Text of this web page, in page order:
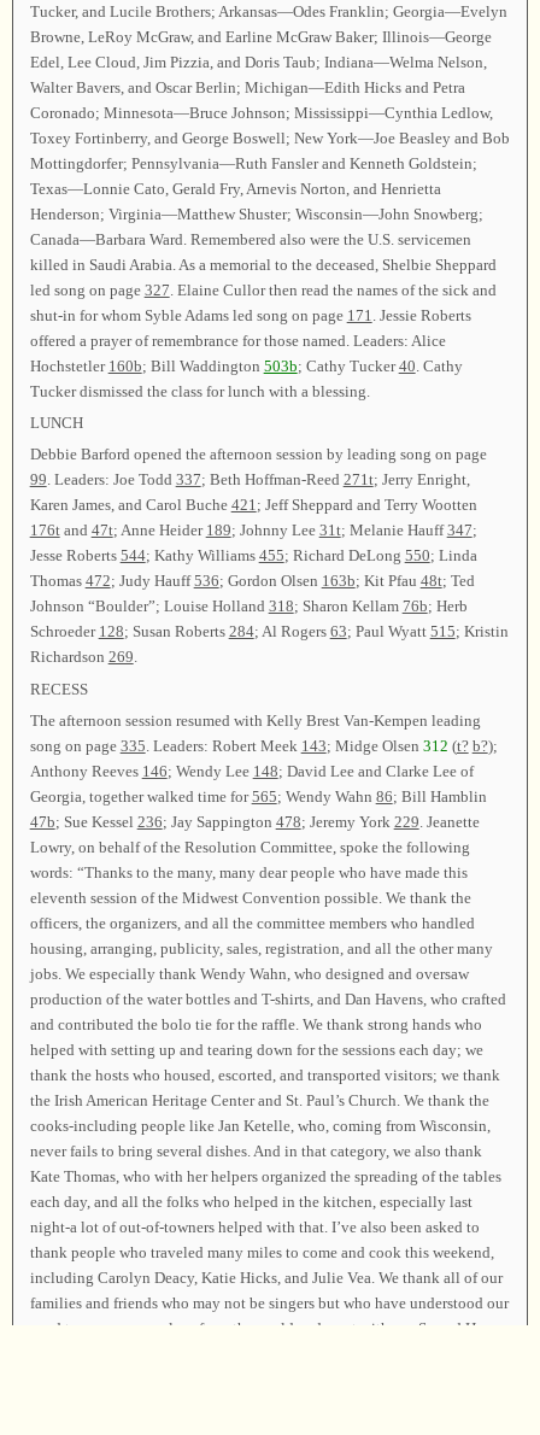
Tucker, and Lucile Brothers; Arkansas—Odes Franklin; Georgia—Evelyn
Browne, LeRoy McGraw, and Earline McGraw Baker; Illinois—George
Edel, Lee Cloud, Jim Pizzia, and Doris Taub; Indiana—Welma Nelson,
Walter Bavers, and Oscar Berlin; Michigan—Edith Hicks and Petra
Coronado; Minnesota—Bruce Johnson; Mississippi—Cynthia Ledlow,
Toxey Fortinberry, and George Boswell; New York—Joe Beasley and Bob
Mottingdorfer; Pennsylvania—Ruth Fansler and Kenneth Goldstein;
Texas—Lonnie Cato, Gerald Fry, Arnevis Norton, and Henrietta
Henderson; Virginia—Matthew Shuster; Wisconsin—John Snowberg;
Canada—Barbara Ward. Remembered also were the U.S. servicemen
killed in Saudi Arabia. As a memorial to the deceased, Shelbie Sheppard
led song on page 327 . Elaine Cullor then read the names of the sick and
shut-in for whom Syble Adams led song on page 171 . Jessie Roberts
offered a prayer of remembrance for those named. Leaders: Alice
Hochstetler 160b; Bill Waddington 503b; Cathy Tucker40 . Cathy
Tucker dismissed the class for lunch with a blessing.
LUNCH
Debbie Barford opened the afternoon session by leading song on page
99. Leaders: Joe Todd 337; Beth Hoffman-Reed 271t; Jerry Enright,
Karen James, and Carol Buche 421; Jeff Sheppard and Terry Wootten
176tand 47t; Anne Heider 189; Johnny Lee 31t; Melanie Hauff347;
Jesse Roberts 544; Kathy Williams 455; Richard DeLong 550; Linda
Thomas 472; Judy Hauff536; Gordon Olsen 163b; Kit Pfau 48t; Ted
Johnson “Boulder”; Louise Holland 318; Sharon Kellam 76b; Herb
Schroeder 128; Susan Roberts 284; Al Rogers 63; Paul Wyatt 515; Kristin
Richardson 269.
RECESS
The afternoon session resumed with Kelly Brest Van-Kempen leading
song on page 335 . Leaders: Robert Meek 143; Midge Olsen 312 (t? b?);
Anthony Reeves 146; Wendy Lee 148; David Lee and Clarke Lee of
Georgia, together walked time for565; Wendy Wahn 86; Bill Hamblin
47b; Sue Kessel 236; Jay Sappington 478; Jeremy York 229 . Jeanette
Lowry, on behalf of the Resolution Committee, spoke the following
words: “Thanks to the many, many dear people who have made this
eleventh session of the Midwest Convention possible. We thank the
officers, the organizers, and all the committee members who handled
housing, arranging, publicity, sales, registration, and all the other many
jobs. We especially thank Wendy Wahn, who designed and oversaw
production of the water bottles and T-shirts, and Dan Havens, who crafted
and contributed the bolo tie for the raffle. We thank strong hands who
helped with setting up and tearing down for the sessions each day; we
thank the hosts who housed, escorted, and transported visitors; we thank
the Irish American Heritage Center and St. Paul’s Church. We thank the
cooks-including people like Jan Ketelle, who, coming from Wisconsin,
never fails to bring several dishes. And in that category, we also thank
Kate Thomas, who with her helpers organized the spreading of the tables
each day, and all the folks who helped in the kitchen, especially last
night-a lot of out-of-towners helped with that. I’ve also been asked to
thank people who traveled many miles to come and cook this weekend,
including Carolyn Deacy, Katie Hicks, and Julie Vea. We thank all of our
families and friends who may not be singers but who have understood our
need to remove ourselves from the world and meet with our Sacred Harp